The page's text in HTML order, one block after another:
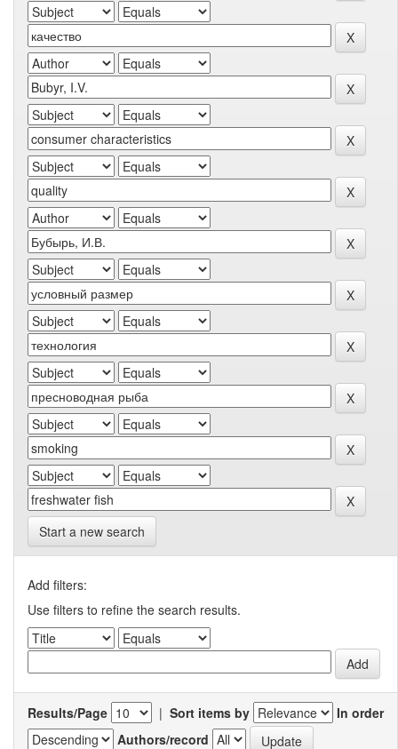
Start a new search
Add filters:
Use filters to refine the search results.
Results/Page | Sort items by
In order
Authors/record